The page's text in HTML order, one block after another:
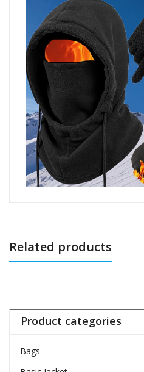
Related products
Product categories
Bags